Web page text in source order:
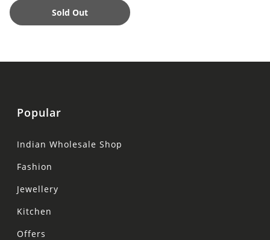
Sold Out
Popular
Indian Wholesale Shop
Fashion
Jewellery
Kitchen
Offers